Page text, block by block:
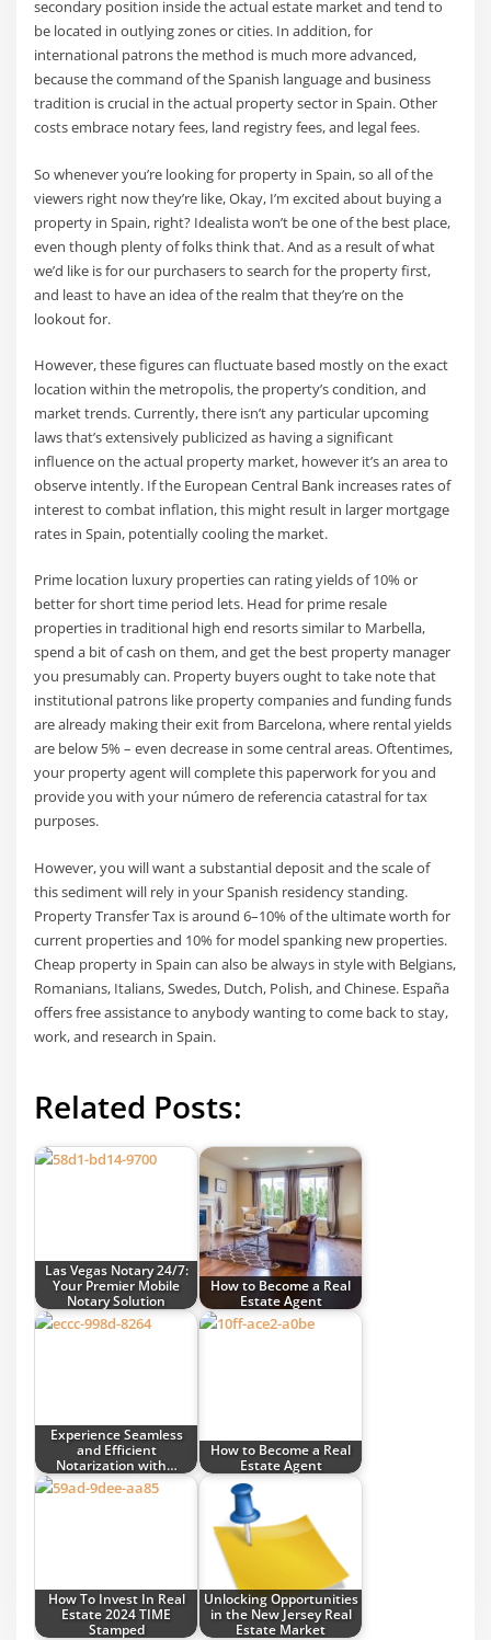
secondary position inside the actual estate market and tend to
be located in outlying zones or cities. In addition, for
international patrons the method is much more advanced,
because the command of the Spanish language and business
tradition is crucial in the actual property sector in Spain. Other
costs embrace notary fees, land registry fees, and legal fees.
So whenever you’re looking for property in Spain, so all of the
viewers right now they’re like, Okay, I’m excited about buying a
property in Spain, right? Idealista won’t be one of the best place,
even though plenty of folks think that. And as a result of what
we’d like is for our purchasers to search for the property first,
and least to have an idea of the realm that they’re on the
lookout for.
However, these figures can fluctuate based mostly on the exact
location within the metropolis, the property’s condition, and
market trends. Currently, there isn’t any particular upcoming
laws that’s extensively publicized as having a significant
influence on the actual property market, however it’s an area to
observe intently. If the European Central Bank increases rates of
interest to combat inflation, this might result in larger mortgage
rates in Spain, potentially cooling the market.
Prime location luxury properties can rating yields of 10% or
better for short time period lets. Head for prime resale
properties in traditional high end resorts similar to Marbella,
spend a bit of cash on them, and get the best property manager
you presumably can. Property buyers ought to take note that
institutional patrons like property companies and funding funds
are already making their exit from Barcelona, where rental yields
are below 5% – even decrease in some central areas. Oftentimes,
your property agent will complete this paperwork for you and
provide you with your número de referencia catastral for tax
purposes.
However, you will want a substantial deposit and the scale of
this sediment will rely in your Spanish residency standing.
Property Transfer Tax is around 6–10% of the ultimate worth for
current properties and 10% for model spanking new properties.
Cheap property in Spain can also be always in style with Belgians,
Romanians, Italians, Swedes, Dutch, Polish, and Chinese. España
offers free assistance to anybody wanting to come back to stay,
work, and research in Spain.
Related Posts:
Las Vegas Notary 24/7:
Your Premier Mobile
Notary Solution
How to Become a Real
Estate Agent
Experience Seamless
and Efficient
Notarization with…
How to Become a Real
Estate Agent
How To Invest In Real
Estate 2024 TIME
Stamped
Unlocking Opportunities
in the New Jersey Real
Estate Market